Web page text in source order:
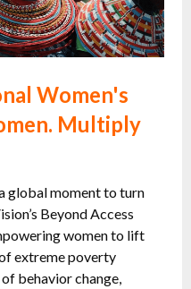
Women's
Multiply
global moment to turn
Beyond Access
women to lift
extreme poverty
behavior change,